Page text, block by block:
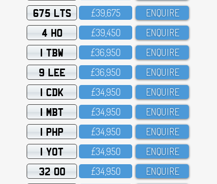
675 LTS £39,675 ENQUIRE
4 HO £39,45O ENQUIRE
1 TBW £36,95O ENQUIRE
9 LEE £36,95O ENQUIRE
1 CDK £34,95O ENQUIRE
1 MBT £34,95O ENQUIRE
1 PHP £34,95O ENQUIRE
1 YOT £34,95O ENQUIRE
32 OO £34,95O ENQUIRE